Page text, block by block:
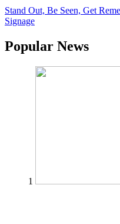
Stand Out, Be Seen, Get
Signage
Popular News
1